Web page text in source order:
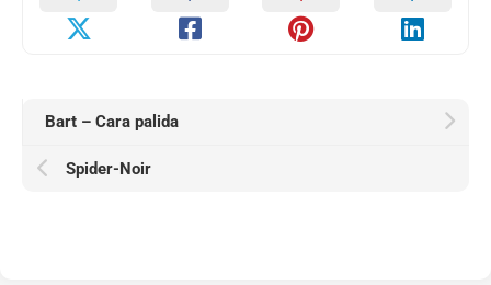
Bart – Cara palida
Spider-Noir